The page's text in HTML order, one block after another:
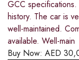
GCC
history. The car is
well-maintained.
available. Well-main
Buy Now: AED